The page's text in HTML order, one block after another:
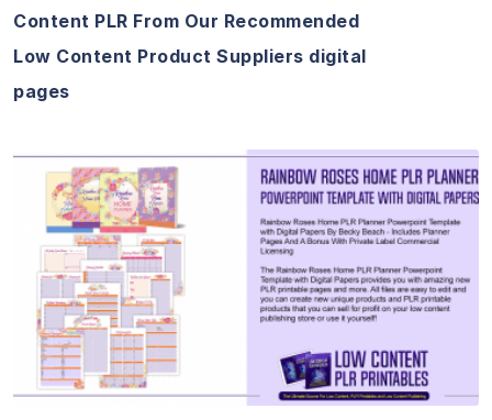
Content PLR From Our Recommended
Low Content Product Suppliers digital
pages
View Details
Visit Supplier